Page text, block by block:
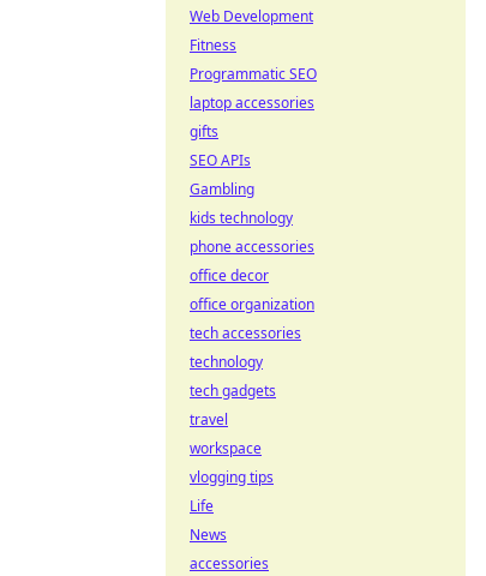
Web Development
Fitness
Programmatic SEO
laptop accessories
gifts
SEO APIs
Gambling
kids technology
phone accessories
office decor
office organization
tech accessories
technology
tech gadgets
travel
workspace
vlogging tips
Life
News
accessories